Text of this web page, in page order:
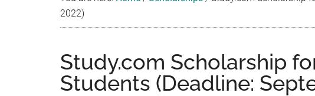
2022)
Study.com Scholarship
Students (Deadline: